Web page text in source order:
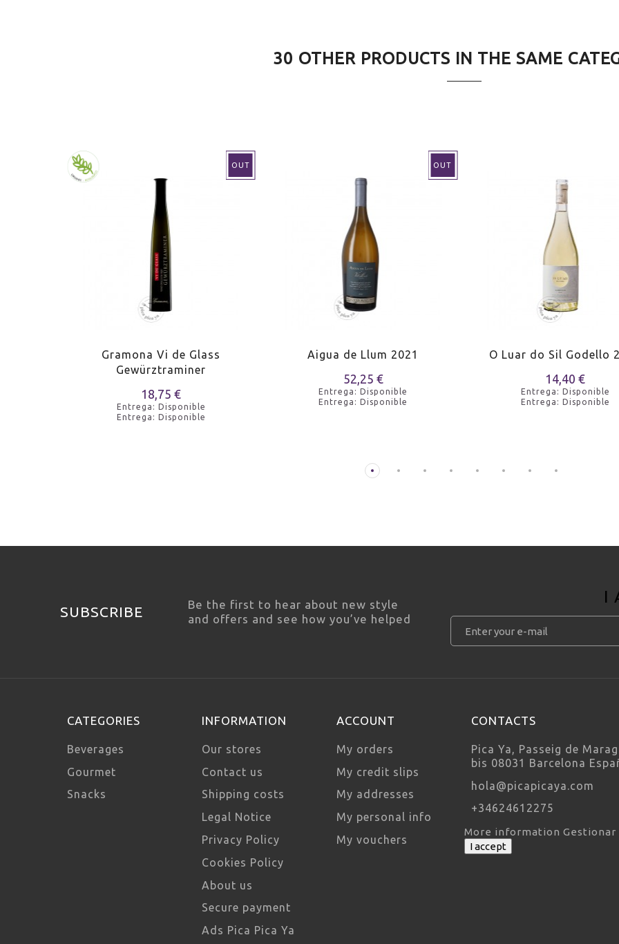
AGEING
Grilled white fish
30 OTHER PRODUCTS IN THE SAME
OUT
Gramona Vi de Glass
Gewürztraminer
18,75 €
Entrega: Disponible
Entrega: Disponible
OUT
Aigua de Llum 2021
52,25 €
Entrega: Disponible
Entrega: Disponible
O Luar do Sil Godello
14,40 €
Entrega: Disponible
Entrega: Disponible
SUBSCRIBE
Be the first to hear about new style
and offers and see how you’ve helped
I
CATEGORIES
Beverages
Gourmet
Snacks
INFORMATION
Our stores
Contact us
Shipping costs
Legal Notice
Privacy Policy
Cookies Policy
About us
Secure payment
Ads Pica Pica Ya
ACCOUNT
My orders
My credit slips
My addresses
My personal info
My vouchers
CONTACTS
Pica Ya, Passeig de
bis 08031 Barcelona
hola@picapicaya.com
+34624612275
More information Gestionar
I accept